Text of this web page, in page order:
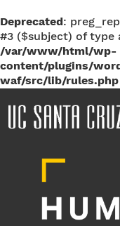
Deprecated:
#3 ($subject) of type
/var/www/html/wp-
content/plugins/
waf/src/lib/rules.php